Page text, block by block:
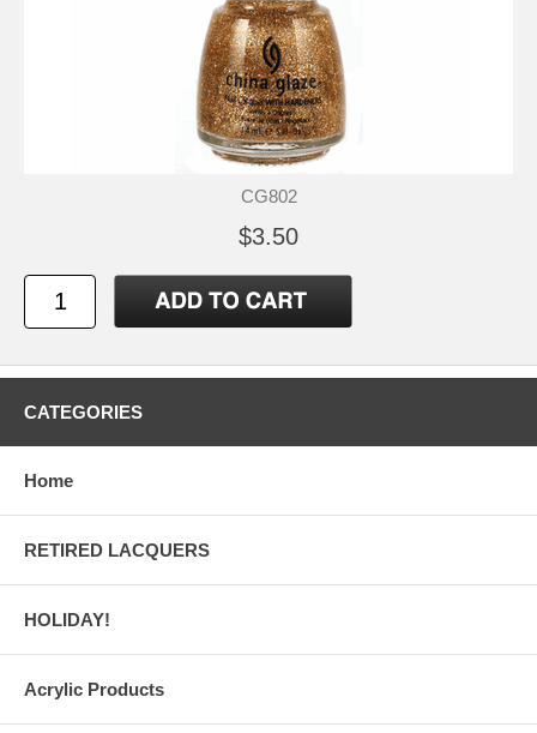
CG802
$3.50
CATEGORIES
Home
RETIRED LACQUERS
HOLIDAY!
Acrylic Products